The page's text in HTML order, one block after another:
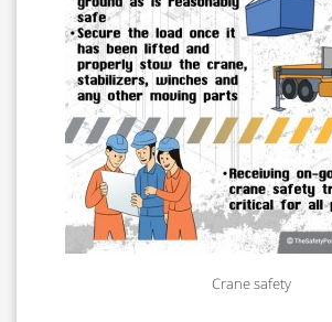
Crane safety